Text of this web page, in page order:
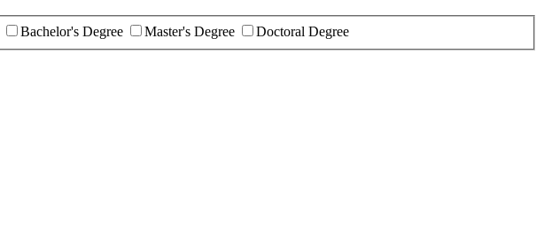
Bachelor's Degree Master's Degree Doctoral Degree